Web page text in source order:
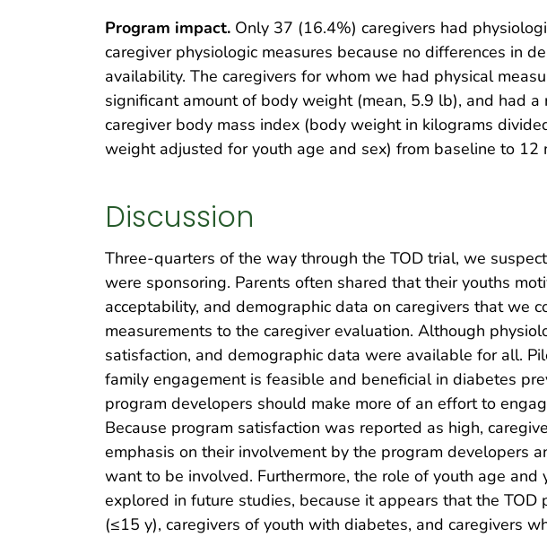
Program impact. Only 37 (16.4%) caregivers had
caregiver physiologic measures because no differences in
availability. The caregivers for whom we had physical
significant amount of body weight (mean, 5.9 lb), and had
caregiver body mass index (body weight in kilograms
weight adjusted for youth age and sex) from baseline to 12
Discussion
Three-quarters of the way through the TOD trial, we
were sponsoring. Parents often shared that their youths
acceptability, and demographic data on caregivers that we
measurements to the caregiver evaluation. Although
satisfaction, and demographic data were available for all.
family engagement is feasible and beneficial in diabetes
program developers should make more of an effort to
Because program satisfaction was reported as high,
emphasis on their involvement by the program developers
want to be involved. Furthermore, the role of youth age
explored in future studies, because it appears that the
(≤15 y), caregivers of youth with diabetes, and caregivers